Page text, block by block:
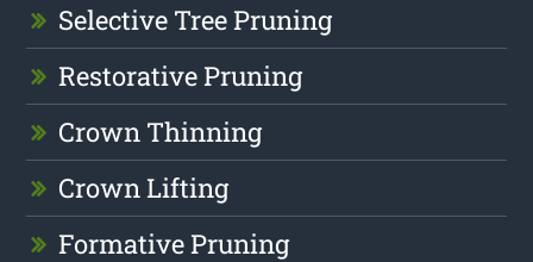
Selective Tree Pruning
Restorative Pruning
Crown Thinning
Crown Lifting
Formative Pruning